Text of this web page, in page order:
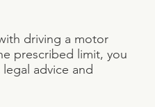
driving a motor
prescribed limit, you
advice and